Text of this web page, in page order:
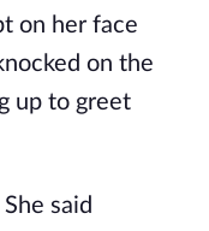
on her face
on the
up to greet
said